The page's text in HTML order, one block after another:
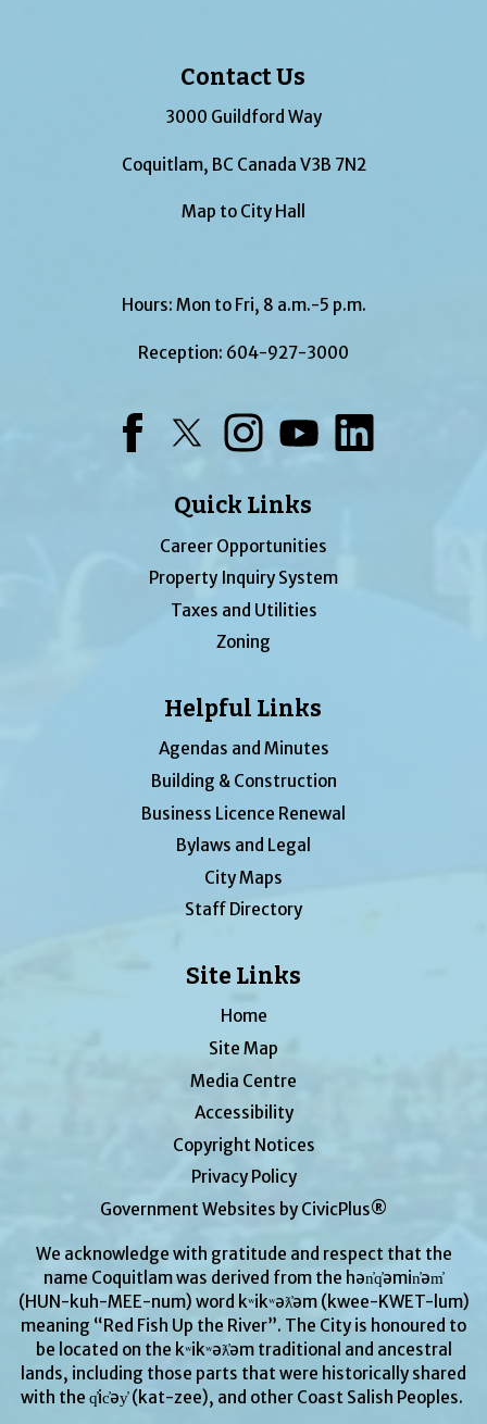
Contact Us
3000 Guildford Way
Coquitlam, BC Canada V3B 7N2
Map to City Hall
Hours: Mon to Fri, 8 a.m.-5 p.m.
Reception: 604-927-3000
Quick Links
Career Opportunities
Property Inquiry System
Taxes and Utilities
Zoning
Helpful Links
Agendas and Minutes
Building & Construction
Business Licence Renewal
Bylaws and Legal
City Maps
Staff Directory
Site Links
Home
Site Map
Media Centre
Accessibility
Copyright Notices
Privacy Policy
Government Websites by CivicPlus®
We acknowledge with gratitude and respect that the
name Coquitlam was derived from the hən̓q̓əmin̓əm̓
(HUN-kuh-MEE-num) word kʷikʷəƛ̓əm (kwee-KWET-lum)
meaning “Red Fish Up the River”. The City is honoured to
be located on the kʷikʷəƛ̓əm traditional and ancestral
lands, including those parts that were historically shared
with the q̓ic̓əy̓ (kat-zee), and other Coast Salish Peoples.